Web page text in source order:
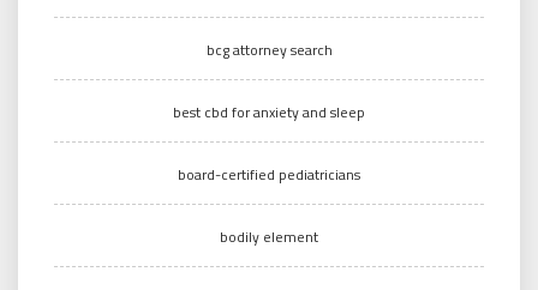
bcg attorney search
best cbd for anxiety and sleep
board-certified pediatricians
bodily element